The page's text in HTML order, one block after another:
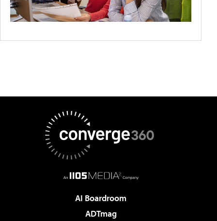
AI Boardroom
ADTmag